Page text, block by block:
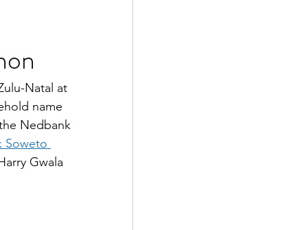
Natal at
name
Nedbank
Soweto
Gwala